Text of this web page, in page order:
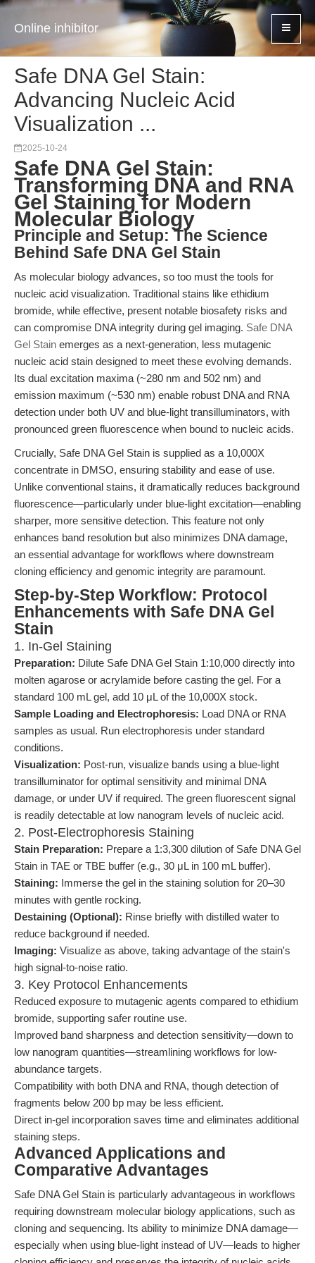
Online inhibitor
Safe DNA Gel Stain:
Advancing Nucleic Acid
Visualization ...
2025-10-24
Safe DNA Gel Stain:
Transforming DNA and RNA
Gel Staining for Modern
Molecular Biology
Principle and Setup: The Science
Behind Safe DNA Gel Stain
As molecular biology advances, so too must the tools for
nucleic acid visualization. Traditional stains like ethidium
bromide, while effective, present notable biosafety risks and
can compromise DNA integrity during gel imaging. Safe DNA
Gel Stain emerges as a next-generation, less mutagenic
nucleic acid stain designed to meet these evolving demands.
Its dual excitation maxima (~280 nm and 502 nm) and
emission maximum (~530 nm) enable robust DNA and RNA
detection under both UV and blue-light transilluminators, with
pronounced green fluorescence when bound to nucleic acids.
Crucially, Safe DNA Gel Stain is supplied as a 10,000X
concentrate in DMSO, ensuring stability and ease of use.
Unlike conventional stains, it dramatically reduces background
fluorescence—particularly under blue-light excitation—enabling
sharper, more sensitive detection. This feature not only
enhances band resolution but also minimizes DNA damage,
an essential advantage for workflows where downstream
cloning efficiency and genomic integrity are paramount.
Step-by-Step Workflow: Protocol
Enhancements with Safe DNA Gel
Stain
1. In-Gel Staining
Preparation: Dilute Safe DNA Gel Stain 1:10,000 directly into
molten agarose or acrylamide before casting the gel. For a
standard 100 mL gel, add 10 μL of the 10,000X stock.
Sample Loading and Electrophoresis: Load DNA or RNA
samples as usual. Run electrophoresis under standard
conditions.
Visualization: Post-run, visualize bands using a blue-light
transilluminator for optimal sensitivity and minimal DNA
damage, or under UV if required. The green fluorescent signal
is readily detectable at low nanogram levels of nucleic acid.
2. Post-Electrophoresis Staining
Stain Preparation: Prepare a 1:3,300 dilution of Safe DNA Gel
Stain in TAE or TBE buffer (e.g., 30 μL in 100 mL buffer).
Staining: Immerse the gel in the staining solution for 20–30
minutes with gentle rocking.
Destaining (Optional): Rinse briefly with distilled water to
reduce background if needed.
Imaging: Visualize as above, taking advantage of the stain's
high signal-to-noise ratio.
3. Key Protocol Enhancements
Reduced exposure to mutagenic agents compared to ethidium
bromide, supporting safer routine use.
Improved band sharpness and detection sensitivity—down to
low nanogram quantities—streamlining workflows for low-
abundance targets.
Compatibility with both DNA and RNA, though detection of
fragments below 200 bp may be less efficient.
Direct in-gel incorporation saves time and eliminates additional
staining steps.
Advanced Applications and
Comparative Advantages
Safe DNA Gel Stain is particularly advantageous in workflows
requiring downstream molecular biology applications, such as
cloning and sequencing. Its ability to minimize DNA damage—
especially when using blue-light instead of UV—leads to higher